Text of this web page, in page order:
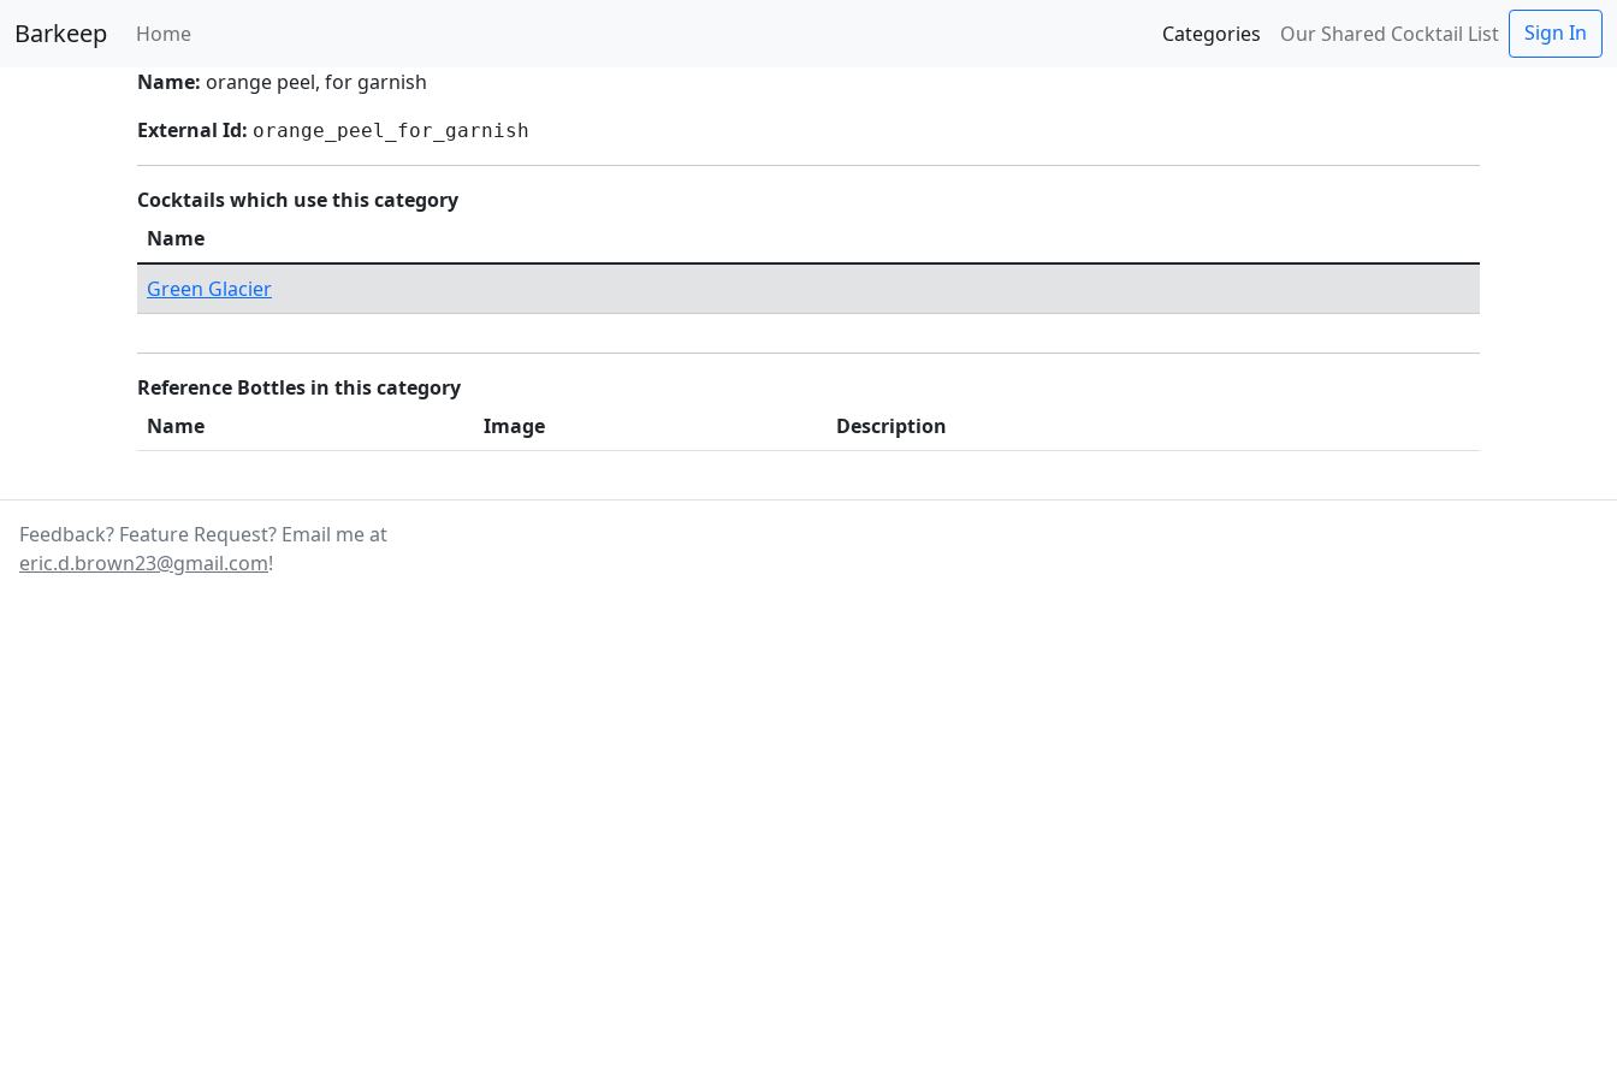
Barkeep Home Categories Our Shared Cocktail List
Sign In
Name: orange peel, for garnish
External Id: orange_peel_for_garnish
Cocktails which use this category
Name
Green Glacier
Reference Bottles in this category
Name
Image Description
Feedback? Feature Request? Email me at
eric.d.brown23@gmail.com!